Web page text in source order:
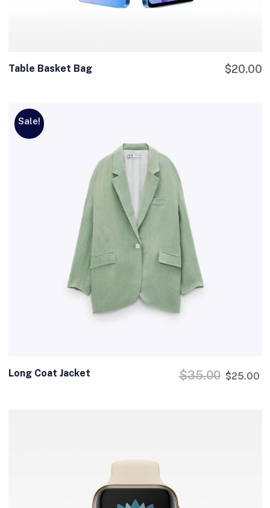
Table Basket Bag $20.00
Sale!
Long Coat Jacket $35.00 $25.00